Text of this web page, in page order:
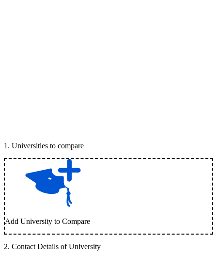
1 . Universities to compare
Add University to Compare
2. Contact Details of University